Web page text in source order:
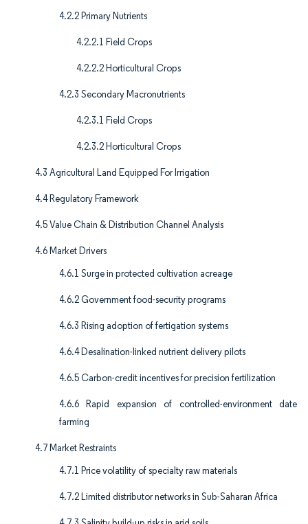
4.2.2 Primary Nutrients
4.2.2.1 Field Crops
4.2.2.2 Horticultural Crops
4.2.3 Secondary Macronutrients
4.2.3.1 Field Crops
4.2.3.2 Horticultural Crops
4.3 Agricultural Land Equipped For Irrigation
4.4 Regulatory Framework
4.5 Value Chain & Distribution Channel Analysis
4.6 Market Drivers
4.6.1 Surge in protected cultivation acreage
4.6.2 Government food-security programs
4.6.3 Rising adoption of fertigation systems
4.6.4 Desalination-linked nutrient delivery pilots
4.6.5 Carbon-credit incentives for precision fertilization
4.6.6 Rapid expansion of controlled-environment date
farming
4.7 Market Restraints
4.7.1 Price volatility of specialty raw materials
4.7.2 Limited distributor networks in Sub-Saharan Africa